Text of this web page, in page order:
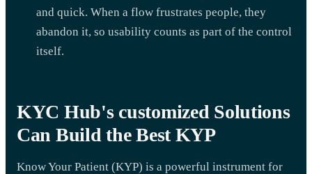
and quick. When a flow frustrates people, they
abandon it, so usability counts as part of the control
itself.
KYC Hub's customized Solutions
Can Build the Best KYP
Know Your Patient (KYP) is a powerful instrument for